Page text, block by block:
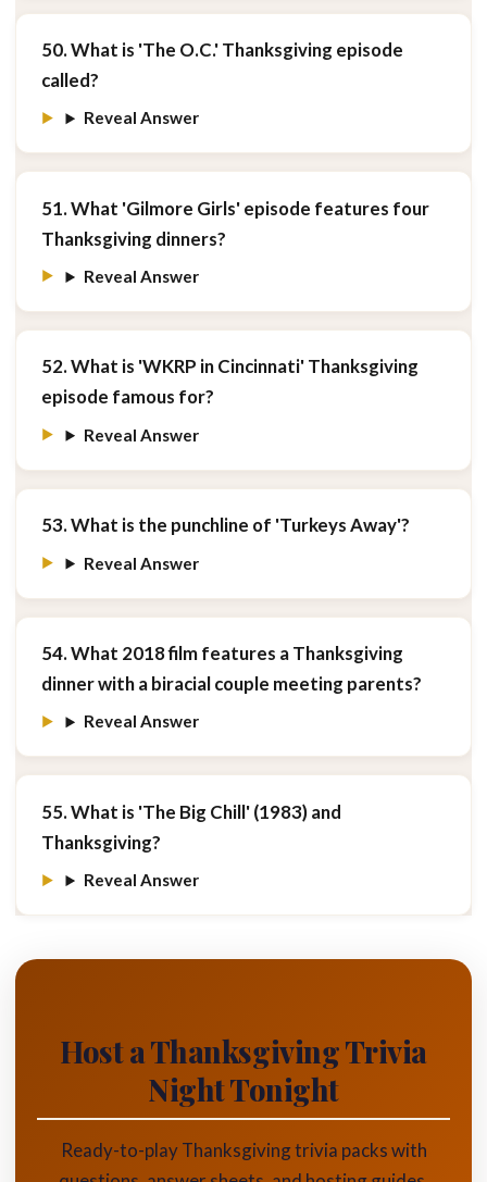
50. What is 'The O.C.' Thanksgiving episode
called?
Reveal Answer
51. What 'Gilmore Girls' episode features four
Thanksgiving dinners?
Reveal Answer
52. What is 'WKRP in Cincinnati' Thanksgiving
episode famous for?
Reveal Answer
53. What is the punchline of 'Turkeys Away'?
Reveal Answer
54. What 2018 film features a Thanksgiving
dinner with a biracial couple meeting parents?
Reveal Answer
55. What is 'The Big Chill' (1983) and
Thanksgiving?
Reveal Answer
Host a Thanksgiving Trivia
Night Tonight
Ready-to-play Thanksgiving trivia packs with